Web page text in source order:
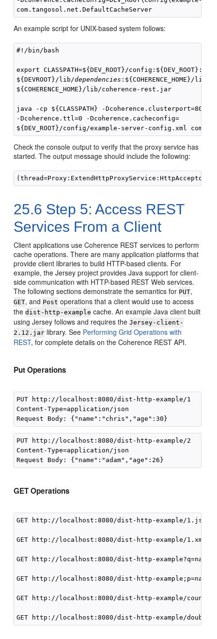
An example script for UNIX-based system follows:
#!/bin/bash
export CLASSPATH=${DEV_ROOT}/config:${DEV_ROOT}:
${DEVROOT}/lib/dependencies :${COHERENCE_HOME}/
${COHERENCE_HOME}/lib/coherence-rest.jar
java -cp ${CLASSPATH} -Dcoherence.clusterport=8090
-Dcoherence.ttl=0 -Dcoherence.cacheconfig=
Check the console output to verify that the proxy service has
started. The output message should include the following:
25.6 Step 5: Access REST
Services From a Client
Client applications use Coherence REST services to perform
cache operations. There are many application platforms that
provide client libraries to build HTTP-based clients. For
example, the Jersey project provides Java support for client-
side communication with HTTP-based REST Web services.
The following sections demonstrate the semantics for PUT,
GET, and Post operations that a client would use to access
thedist-http-example cache. An example Java client built
using Jersey follows and requires theJersey-client-
2.12.jar library. See Performing Grid Operations with
REST, for complete details on the Coherence REST API.
Put Operations
PUT http://localhost:8080/dist-http-example/1
Content-Type=application/json
PUT http://localhost:8080/dist-http-example/2
Content-Type=application/json
GET Operations
GET http://localhost:8080/dist-http-example/1.json
GET http://localhost:8080/dist-http-example/1.xml
GET http://localhost:8080/dist-http-example?q=name
GET http://localhost:8080/dist-http-example;p=name
GET http://localhost:8080/dist-http-example/count()